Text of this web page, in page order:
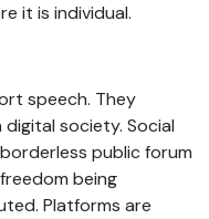
it is individual.
speech. They
society. Social
public forum
being
Platforms are